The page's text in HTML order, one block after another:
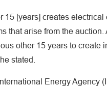
15 [years] creates electrical
that arise from the auction.
other 15 years to create
stated.
Energy Agency